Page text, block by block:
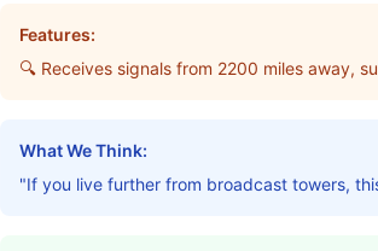
Features:
🔍 Receives signals from 2200 miles away,
What We Think:
"If you live further from broadcast towers,